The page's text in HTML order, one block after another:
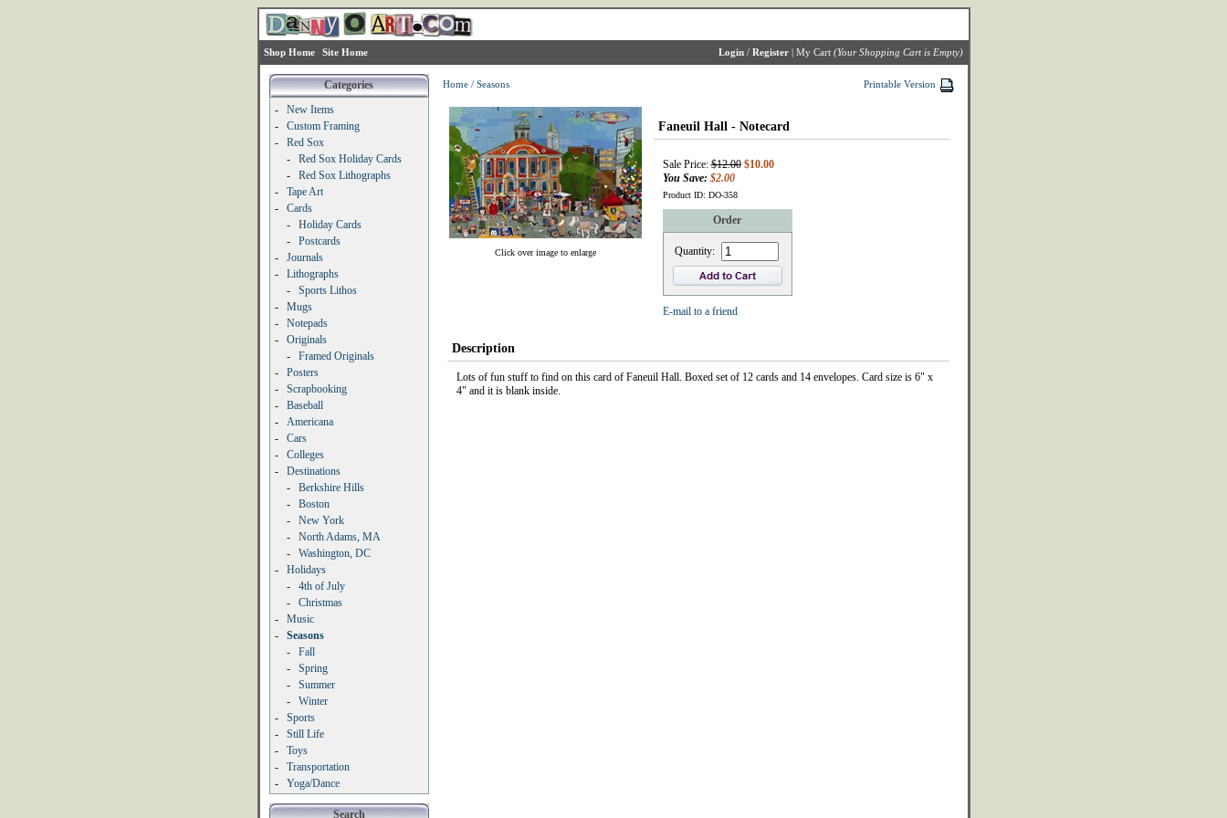
Shop Home Site Home Login/ Register| My Cart (Your Shopping Cart is Empty)
Categories
-
New Items
-
Custom Framing
-
Red Sox
-
Red Sox Holiday Cards
-
Red Sox Lithographs
-
Tape Art
-
Cards
-
Holiday Cards
-
Postcards
-
Journals
-
Lithographs
-
Sports Lithos
-
Mugs
-
Notepads
-
Originals
-
Framed Originals
-
Posters
-
Scrapbooking
-
Baseball
-
Americana
-
Cars
-
Colleges
-
Destinations
-
Berkshire Hills
-
Boston
-
New York
-
North Adams, MA
-
Washington, DC
-
Holidays
-
4th of July
-
Christmas
-
Music
-
Seasons
-
Fall
-
Spring
-
Summer
-
Winter
-
Sports
-
Still Life
-
Toys
-
Transportation
-
Yoga/Dance
Search
Home/ Seasons Printable Version
Click over image to enlarge
Faneuil Hall - Notecard
Sale Price:$12.00 $10.00
You Save: $2.00
Product ID: DO-358
Order
Quantity:
E-mail to a friend
Description
Lots of fun stuff to find on this card of Faneuil Hall. Boxed set of 12 cards and 14 envelopes. Card size is 6" x
4" and it is blank inside.